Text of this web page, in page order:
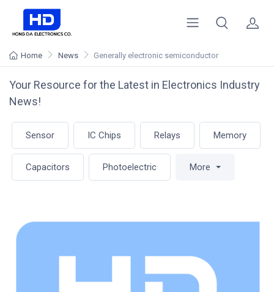
Home News Generally electronic semiconductor
Your Resource for the Latest in Electronics Industry
News!
Sensor IC Chips Relays Memory
Capacitors Photoelectric More